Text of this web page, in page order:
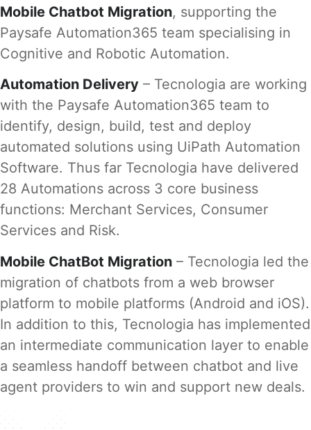
Mobile Chatbot Migration, supporting the
Paysafe Automation365 team specialising in
Cognitive and Robotic Automation.
Automation Delivery – Tecnologia are working
with the Paysafe Automation365 team to
identify, design, build, test and deploy
automated solutions using UiPath Automation
Software. Thus far Tecnologia have delivered
28 Automations across 3 core business
functions: Merchant Services, Consumer
Services and Risk.
Mobile ChatBot Migration – Tecnologia led the
migration of chatbots from a web browser
platform to mobile platforms (Android and iOS).
In addition to this, Tecnologia has implemented
an intermediate communication layer to enable
a seamless handoff between chatbot and live
agent providers to win and support new deals.